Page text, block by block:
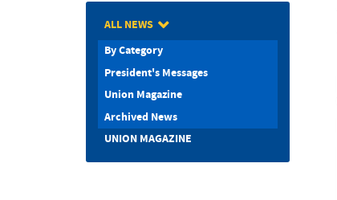
ALL NEWS
By Category
President's Messages
Union Magazine
Archived News
UNION MAGAZINE